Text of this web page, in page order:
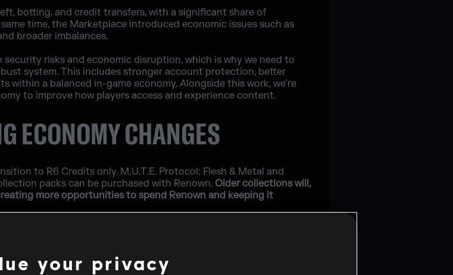
botting, and credit transfers, with a significant share of
time, the Marketplace introduced economic issues such as
broader imbalances.
risks and economic disruption, which is why we need to
system. This includes stronger account protection, better
a balanced in-game economy. Alongside this work, we’re
to improve how players access and experience content.
ECONOMY CHANGES
to R6 Credits only. M.U.T.E. Protocol: Flesh & Metal and
packs can be purchased with Renown. Older collections will,
more opportunities to spend Renown and keeping it
3, you’ll be able to purchase the Masterpiece directly with R6
your privacy